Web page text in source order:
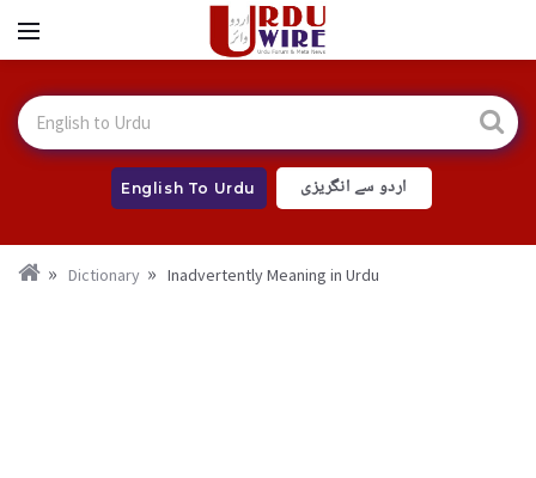
English To Urdu اردو سے انگریزی
Dictionary Inadvertently Meaning in Urdu